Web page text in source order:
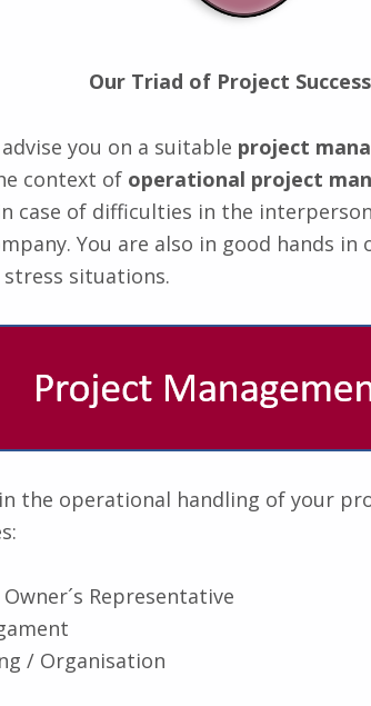
Our Triad of Project
you on a suitable project
context of operational project
case of difficulties in the
You are also in good hands in
situations.
the operational handling of your
Representative
/ Organisation